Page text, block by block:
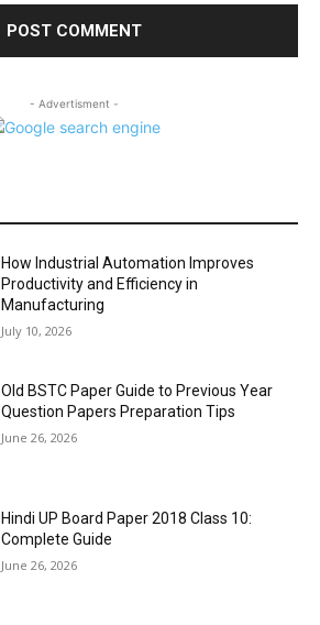
- Advertisment -
How Industrial Automation Improves
Productivity and Efficiency in
Manufacturing
July 10, 2026
Old BSTC Paper Guide to Previous Year
Question Papers Preparation Tips
June 26, 2026
Hindi UP Board Paper 2018 Class 10:
Complete Guide
June 26, 2026